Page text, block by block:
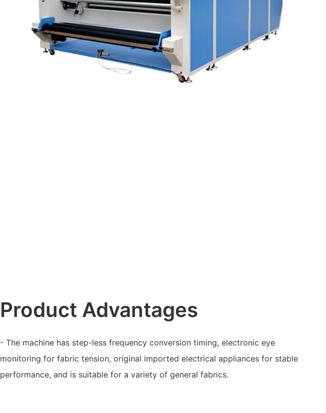
Product Advantages
- The machine has step-less frequency conversion timing, electronic eye
monitoring for fabric tension, original imported electrical appliances for stable
performance, and is suitable for a variety of general fabrics.